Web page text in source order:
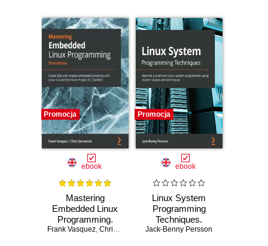
Promocja
ebook
Mastering
Embedded Linux
Programming.
Create fast and
Frank Vasquez, Chris Simmonds
Promocja
ebook
Linux System
Programming
Techniques.
Become a
Jack-Benny Persson